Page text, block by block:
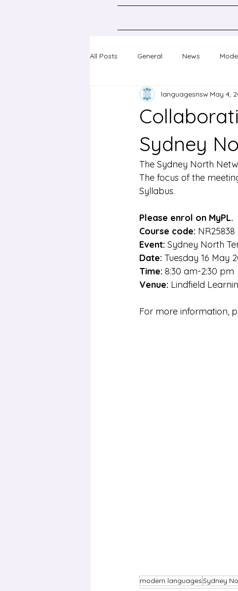
All Posts General News
Classical Languages K-10
Professional learning
Sydney
languagesnsw May 4,
The Sydney North
The focus of the
Syllabus.
Please enrol on MyPL.
Course code: NR25838
Event: Sydney North
Date: Tuesday 16 May
Time: 8:30 am-2:30 pm
Venue: Lindfield
For more information,
modern languagesSydney